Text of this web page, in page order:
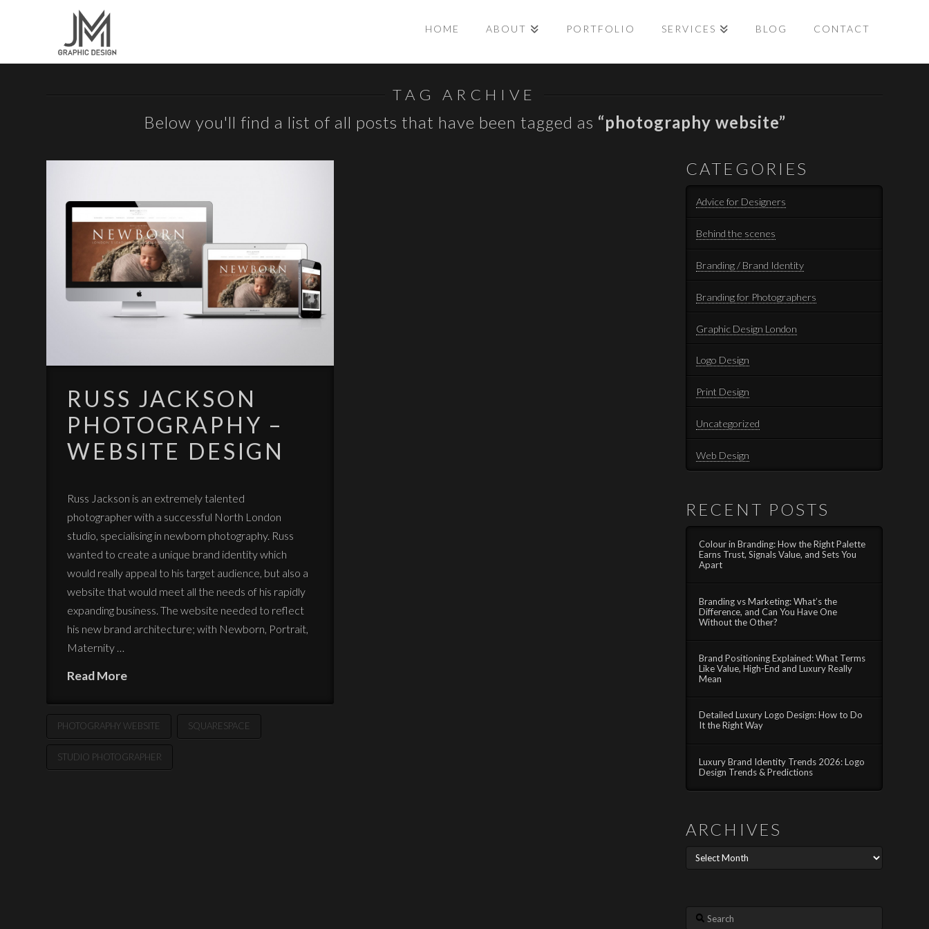
HOME ABOUT PORTFOLIO SERVICES BLOG CONTACT
TAG ARCHIVE
Below you'll find a list of all posts that have been tagged as “photography website”
RUSS JACKSON
PHOTOGRAPHY –
WEBSITE DESIGN
Russ Jackson is an extremely talented
photographer with a successful North London
studio, specialising in newborn photography. Russ
wanted to create a unique brand identity which
would really appeal to his target audience, but also a
website that would meet all the needs of his rapidly
expanding business. The website needed to reflect
his new brand architecture; with Newborn, Portrait,
Maternity …
Read More
PHOTOGRAPHY WEBSITE SQUARESPACE
STUDIO PHOTOGRAPHER
CATEGORIES
Advice for Designers
Behind the scenes
Branding / Brand Identity
Branding for Photographers
Graphic Design London
Logo Design
Print Design
Uncategorized
Web Design
RECENT POSTS
Colour in Branding: How the Right Palette
Earns Trust, Signals Value, and Sets You
Apart
Branding vs Marketing: What’s the
Difference, and Can You Have One
Without the Other?
Brand Positioning Explained: What Terms
Like Value, High-End and Luxury Really
Mean
Detailed Luxury Logo Design: How to Do
It the Right Way
Luxury Brand Identity Trends 2026: Logo
Design Trends & Predictions
ARCHIVES
Archives
Search